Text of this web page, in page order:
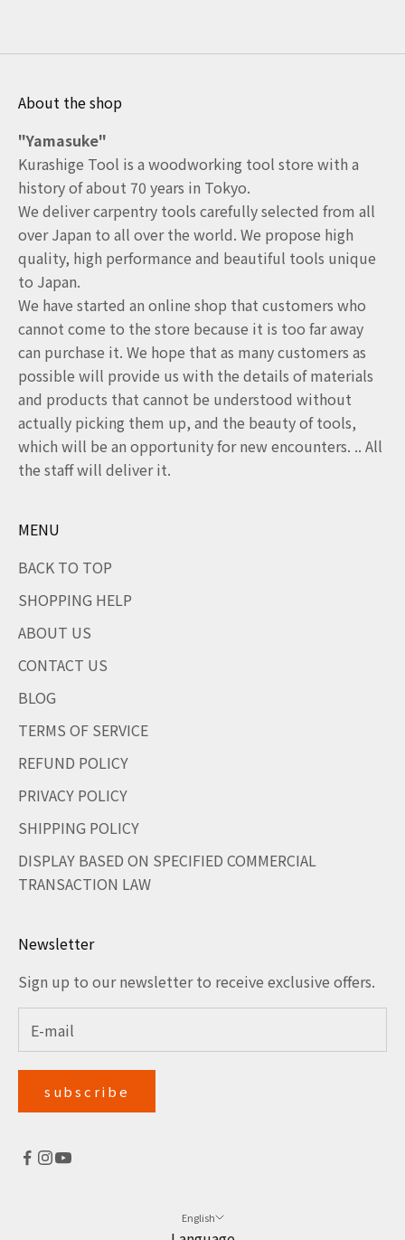
About the shop
"Yamasuke"
Kurashige Tool is a woodworking tool store with a
history of about 70 years in Tokyo.
We deliver carpentry tools carefully selected from all
over Japan to all over the world. We propose high
quality, high performance and beautiful tools unique
to Japan.
We have started an online shop that customers who
cannot come to the store because it is too far away
can purchase it. We hope that as many customers as
possible will provide us with the details of materials
and products that cannot be understood without
actually picking them up, and the beauty of tools,
which will be an opportunity for new encounters. .. All
the staff will deliver it.
MENU
BACK TO TOP
SHOPPING HELP
ABOUT US
CONTACT US
BLOG
TERMS OF SERVICE
REFUND POLICY
PRIVACY POLICY
SHIPPING POLICY
DISPLAY BASED ON SPECIFIED COMMERCIAL
TRANSACTION LAW
Newsletter
Sign up to our newsletter to receive exclusive offers.
subscribe
English